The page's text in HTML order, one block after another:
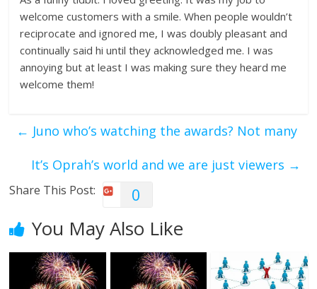
welcome customers with a smile. When people wouldn’t
reciprocate and ignored me, I was doubly pleasant and
continually said hi until they acknowledged me. I was
annoying but at least I was making sure they heard me
welcome them!
← Juno who’s watching the awards? Not many
It’s Oprah’s world and we are just viewers →
Share This Post: 0
You May Also Like